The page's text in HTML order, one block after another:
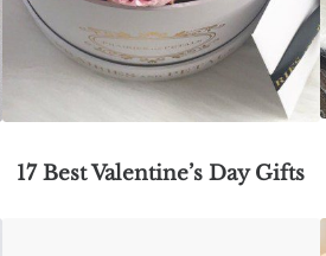
17 Best Valentine’s Day Gifts